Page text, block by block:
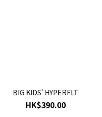
BIG KIDS' HYPERFLT
HK$390.00